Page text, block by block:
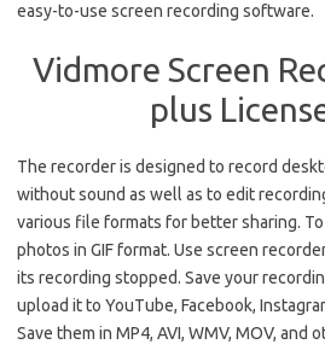
easy-to-use screen recording software.
Vidmore Screen
plus
The recorder is designed to record
without sound as well as to edit
various file formats for better sharing.
photos in GIF format. Use screen
its recording stopped. Save your
upload it to YouTube, Facebook,
Save them in MP4, AVI, WMV, MOV, and